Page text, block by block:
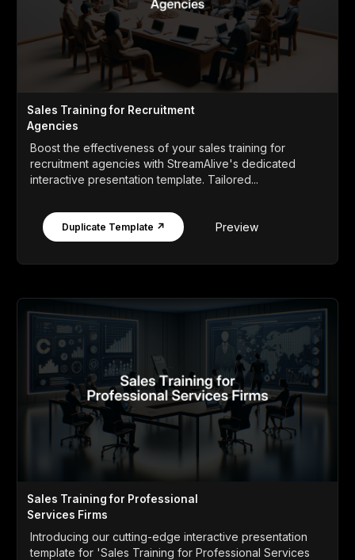
Sales Training for Recruitment
Agencies
Boost the effectiveness of your sales training for
recruitment agencies with StreamAlive's dedicated
interactive presentation template. Tailored...
Duplicate Template ↗ Preview
Sales Training for Professional
Services Firms
Introducing our cutting-edge interactive presentation
template for 'Sales Training for Professional Services